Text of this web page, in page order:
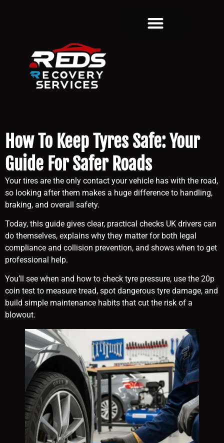
How To Keep Tyres Safe: Your
Guide For Safer Roads
Your tires are the only contact your vehicle has with the road,
so looking after them makes a huge difference to handling,
braking, and overall safety.
Today, this guide gives clear, practical checks UK drivers can
do themselves, explains why they matter for both legal
compliance and collision prevention, and shows when to get
professional help.
You’ll see when and how to check tyre pressure, use the 20p
coin test to measure tread, spot dangerous tyre damage, and
build simple maintenance habits that cut the risk of a
blowout.